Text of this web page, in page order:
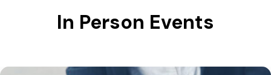
In Person Events